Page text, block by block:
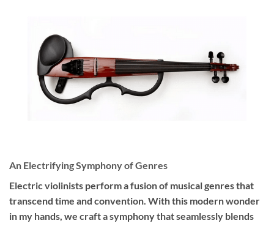
An Electrifying Symphony of Genres
Electric violinists perform a fusion of musical genres that
transcend time and convention. With this modern wonder
in my hands, we craft a symphony that seamlessly blends